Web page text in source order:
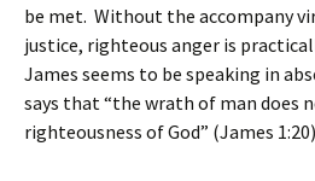
be met. Without the accompany
justice, righteous anger is
James seems to be speaking in
says that “the wrath of man does
righteousness of God” (James